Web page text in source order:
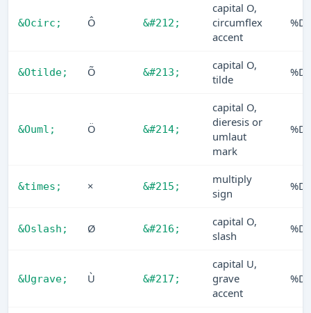
&Ocirc; Ô &#212;
capital O,
circumflex
accent
%D4
&Otilde; Õ &#213;
capital O,
tilde
%D5
&Ouml; Ö &#214;
capital O,
dieresis or
umlaut
mark
%D6
&times; × &#215;
multiply
sign
%D7
&Oslash; Ø &#216;
capital O,
slash
%D8
&Ugrave; Ù &#217;
capital U,
grave
accent
%D9